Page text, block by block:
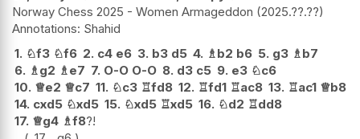
Norway Chess 2025 - Women Armageddon 2025.??.??
Shahid
1. ♘f3 ♘f6 2. c4 e6 3. b3 d5 4. ♗ b2 b6 5. g3 ♗ b7
6. ♗ g2 ♗ e7 7. O-O O-O 8. d3 c5 9. e3 ♘c6
10. ♕e2 ♕c7 11. ♘c3 ♖fd8 12. ♖fd1 ♖ac8 13. ♖ac1 ♕b8
14. cxd5 ♘xd5 15. ♘xd5 ♖xd5 16. ♘d2 ♖dd8
17. ♕g4 ♗f8?!